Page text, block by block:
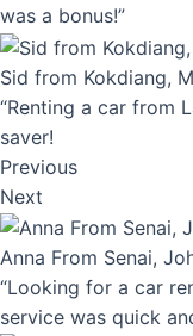
was a bonus!”
Sid from Kokdiang,
“Renting a car from
saver!
Previous
Next
Anna From Senai,
“Looking for a car
service was quick